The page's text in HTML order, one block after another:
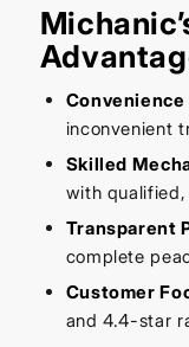
inconvenient
Skilled
with
Transparent
complete
Customer
and 4.4-star